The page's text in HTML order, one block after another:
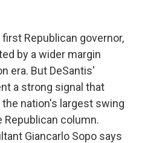
first Republican governor,
by a wider margin
era. But DeSantis'
a strong signal that
nation's largest swing
Republican column.
Giancarlo Sopo says